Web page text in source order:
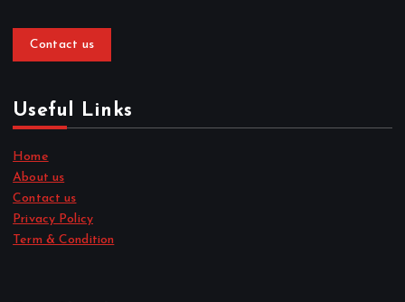
Contact us
Useful Links
Home
About us
Contact us
Privacy Policy
Term & Condition